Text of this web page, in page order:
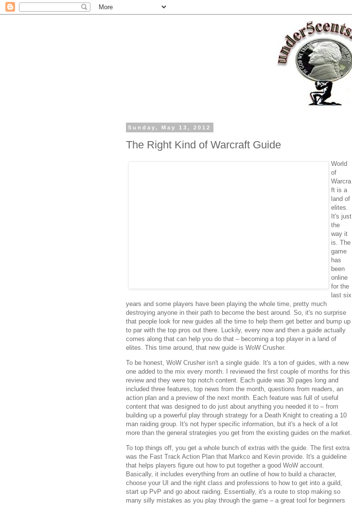
Sunday, May 13, 2012
The Right Kind of Warcraft Guide
World
of
Warcra
ft is a
land of
elites.
It's just
the
way it
is. The
game
has
been
online
for the
last six
years and some players have been playing the whole time, pretty much
destroying anyone in their path to become the best around. So, it's no surprise
that people look for new guides all the time to help them get better and bump up
to par with the top pros out there. Luckily, every now and then a guide actually
comes along that can help you do that – becoming a top player in a land of
elites. This time around, that new guide is WoW Crusher.
To be honest, WoW Crusher isn't a single guide. It's a ton of guides, with a new
one added to the mix every month. I reviewed the first couple of months for this
review and they were top notch content. Each guide was 30 pages long and
included three features, top news from the month, questions from readers, an
action plan and a preview of the next month. Each feature was full of useful
content that was designed to do just about anything you needed it to – from
building up a powerful play through strategy for a Death Knight to creating a 10
man raiding group. It's not hyper specific information, but it's a heck of a lot
more than the general strategies you get from the existing guides on the market.
To top things off, you get a whole bunch of extras with the guide. The first extra
was the Fast Track Action Plan that Markco and Kevin provide. It's a guideline
that helps players figure out how to put together a good WoW account.
Basically, it includes everything from an outline of how to build a character,
choose your UI and the right class and professions to how to get into a guild,
start up PvP and go about raiding. Essentially, it's a route to stop making so
many silly mistakes as you play through the game – a great tool for beginners